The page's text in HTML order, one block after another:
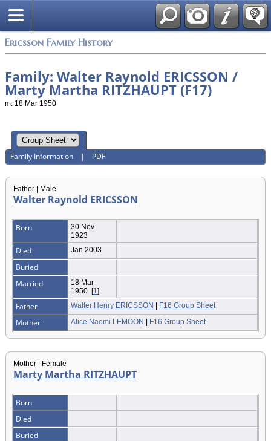
Ericsson Family History
Family: Walter Raynold ERICSSON /
Marty Martha RITZHAUPT (F17)
m. 18 Mar 1950
Family Information | PDF
Father | Male
Walter Raynold ERICSSON
Born
30 Nov
1923
Died Jan 2003
Buried
Married
18 Mar
1950 [1]
Father Walter Henry ERICSSON | F16 Group Sheet
Mother Alice Naomi LEMOON | F16 Group Sheet
Mother | Female
Marty Martha RITZHAUPT
Born
Died
Buried